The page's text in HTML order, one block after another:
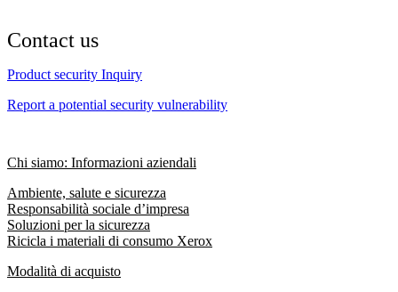
Contact us
Product security Inquiry
Report a potential security vulnerability
Chi siamo: Informazioni aziendali
Ambiente, salute e sicurezza
Responsabilità sociale d’impresa
Soluzioni per la sicurezza
Ricicla i materiali di consumo Xerox
Modalità di acquisto